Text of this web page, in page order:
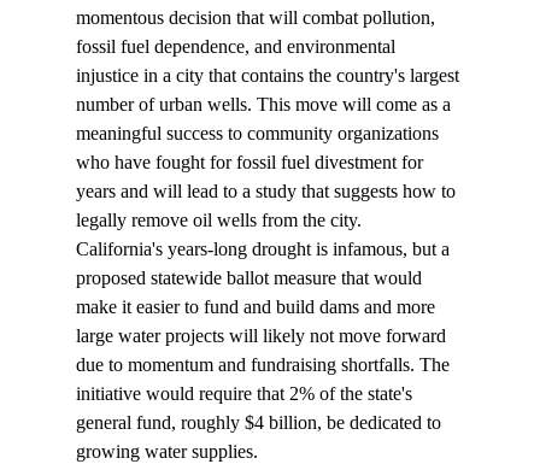
momentous decision that will combat pollution,
fossil fuel dependence, and environmental
injustice in a city that contains the country's largest
number of urban wells. This move will come as a
meaningful success to community organizations
who have fought for fossil fuel divestment for
years and will lead to a study that suggests how to
legally remove oil wells from the city.
California's years-long drought is infamous, but a
proposed statewide ballot measure that would
make it easier to fund and build dams and more
large water projects will likely not move forward
due to momentum and fundraising shortfalls. The
initiative would require that 2% of the state's
general fund, roughly $4 billion, be dedicated to
growing water supplies.